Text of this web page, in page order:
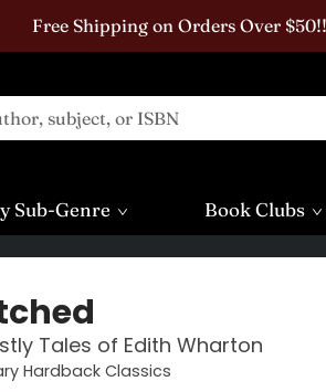
Free Shipping on Orders Over
Sub-Genre Book Clubs
Tales of Edith Wharton
Hardback Classics